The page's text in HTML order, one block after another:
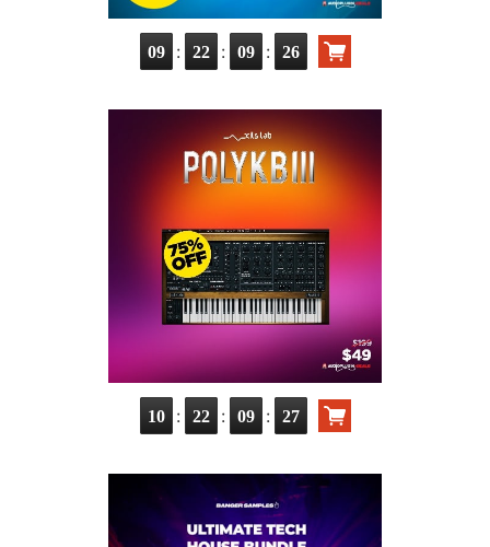
09 : 22 : 09 : 24
10 : 22 : 09 : 25